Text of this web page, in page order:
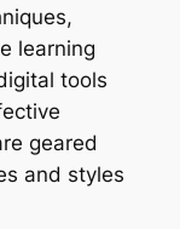
learning
tools
geared
and styles